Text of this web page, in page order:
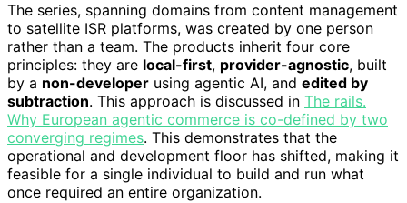
The series, spanning domains from content management
to satellite ISR platforms, was created by one person
rather than a team. The products inherit four core
principles: they are local-first, provider-agnostic, built
by a non-developer using agentic AI, and edited by
subtraction. This approach is discussed in The rails.
Why European agentic commerce is co-defined by two
converging regimes. This demonstrates that the
operational and development floor has shifted, making it
feasible for a single individual to build and run what
once required an entire organization.